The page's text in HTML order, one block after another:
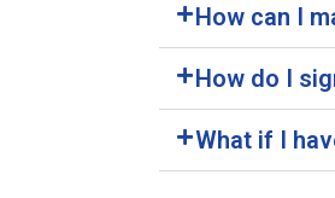
How can I
How do I
What if I